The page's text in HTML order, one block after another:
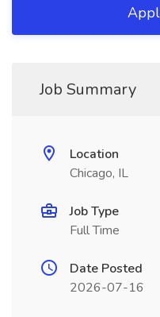
Job Summary
Location
Chicago, IL
Job Type
Full Time
Date Posted
2026-07-16